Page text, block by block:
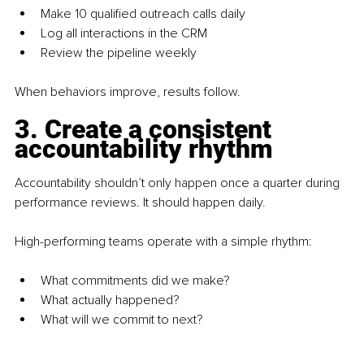
Make 10 qualified outreach calls daily
Log all interactions in the CRM
Review the pipeline weekly
When behaviors improve, results follow.
3. Create a consistent
accountability rhythm
Accountability shouldn’t only happen once a quarter during
performance reviews. It should happen daily.
High-performing teams operate with a simple rhythm:
What commitments did we make?
What actually happened?
What will we commit to next?